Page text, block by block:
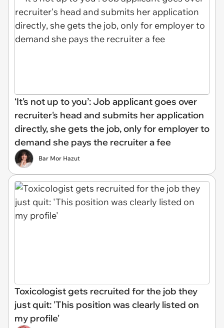
‘It's not up to you’: Job applicant goes over
recruiter's head and submits her application
directly, she gets the job, only for employer to
demand she pays the recruiter a fee
Bar Mor Hazut
Toxicologist gets recruited for the job they
just quit: 'This position was clearly listed on
my profile'